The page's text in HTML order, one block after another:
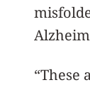
“These